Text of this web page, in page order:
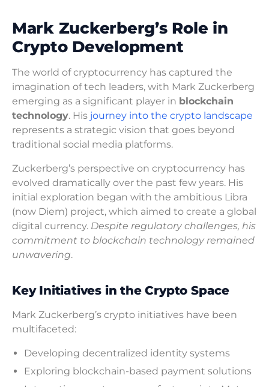
Mark Zuckerberg’s Role in
Crypto Development
The world of cryptocurrency has captured the
imagination of tech leaders, with Mark Zuckerberg
emerging as a significant player in blockchain
technology. His journey into the crypto landscape
represents a strategic vision that goes beyond
traditional social media platforms.
Zuckerberg’s perspective on cryptocurrency has
evolved dramatically over the past few years. His
initial exploration began with the ambitious Libra
(now Diem) project, which aimed to create a global
digital currency. Despite regulatory challenges, his
commitment to blockchain technology remained
unwavering.
Key Initiatives in the Crypto Space
Mark Zuckerberg’s crypto initiatives have been
multifaceted:
Developing decentralized identity systems
Exploring blockchain-based payment solutions